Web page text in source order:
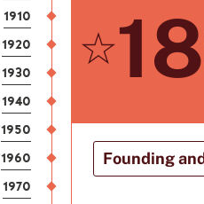
1910
1920
1930
1940
1950
1960
1970
Founding